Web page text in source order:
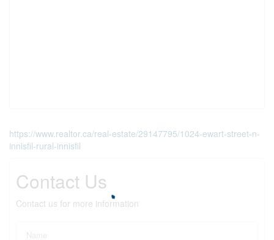
https://www.realtor.ca/real-estate/29147795/1024-ewart-street-n-
innisfil-rural-innisfil
Contact Us
Contact us for more information